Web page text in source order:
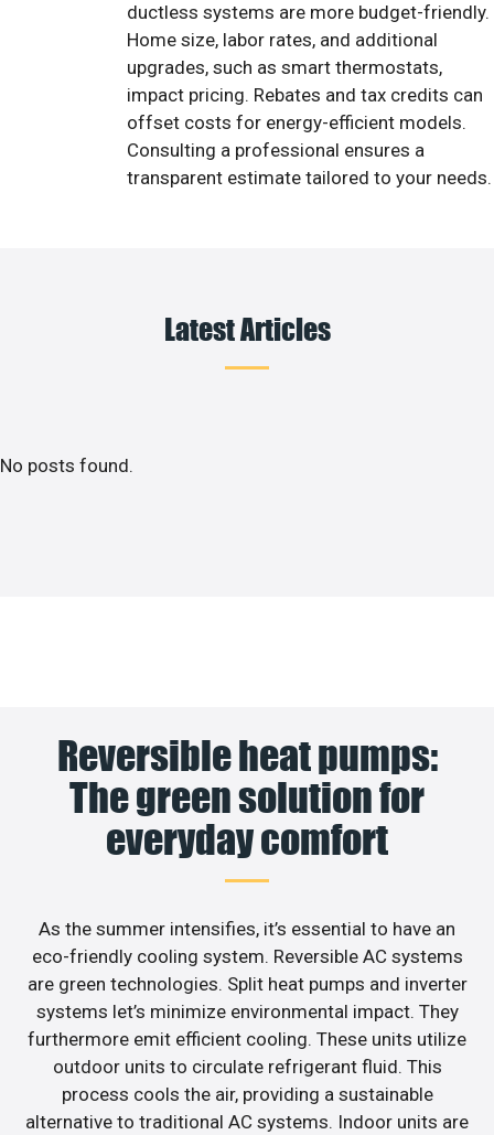
ductless systems are more budget-friendly.
Home size, labor rates, and additional
upgrades, such as smart thermostats,
impact pricing. Rebates and tax credits can
offset costs for energy-efficient models.
Consulting a professional ensures a
transparent estimate tailored to your needs.
Latest Articles
No posts found.
Reversible heat pumps:
The green solution for
everyday comfort
As the summer intensifies, it’s essential to have an
eco-friendly cooling system. Reversible AC systems
are green technologies. Split heat pumps and inverter
systems let’s minimize environmental impact. They
furthermore emit efficient cooling. These units utilize
outdoor units to circulate refrigerant fluid. This
process cools the air, providing a sustainable
alternative to traditional AC systems. Indoor units are